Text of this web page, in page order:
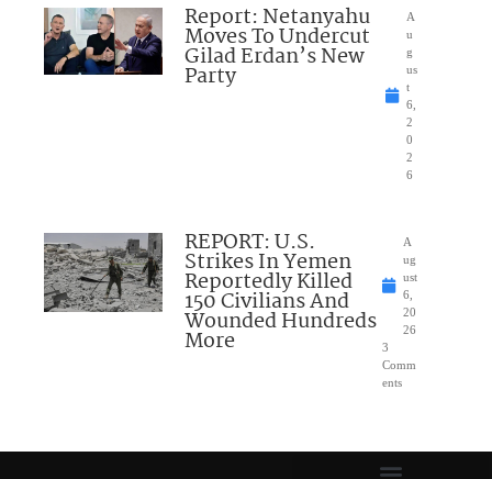
Report: Netanyahu
Moves To Undercut
Gilad Erdan’s New
Party
A
u
g
us
t
6,
2
0
2
6
REPORT: U.S.
Strikes In Yemen
Reportedly Killed
150 Civilians And
Wounded Hundreds
More
A
ug
ust
6,
20
26
3
Comm
ents